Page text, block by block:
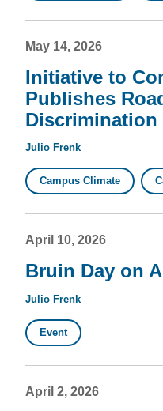
May 14, 2026
Initiative to
Publishes
Discrimination
Julio Frenk
Campus Climate
April 10, 2026
Bruin Day on
Julio Frenk
Event
April 2, 2026